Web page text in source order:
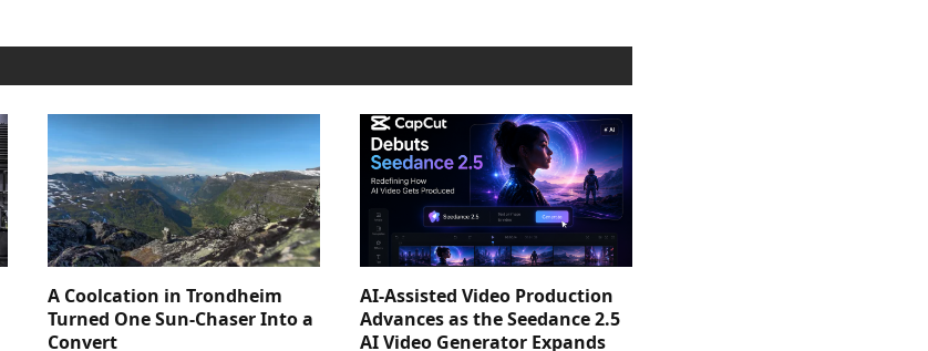
A Coolcation in Trondheim
Turned One Sun-Chaser Into a
Convert
AI-Assisted Video Production
Advances as the Seedance 2.5
AI Video Generator Expands